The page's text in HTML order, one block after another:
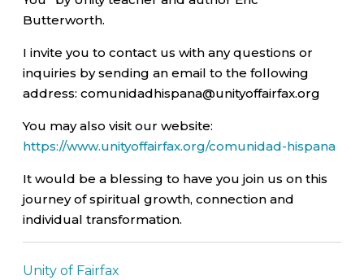
Butterworth.
I invite you to contact us with any questions or
inquiries by sending an email to the following
address: comunidadhispana@unityoffairfax.org
You may also visit our website:
https://www.unityoffairfax.org/comunidad-hispana
It would be a blessing to have you join us on this
journey of spiritual growth, connection and
individual transformation.
Unity of Fairfax